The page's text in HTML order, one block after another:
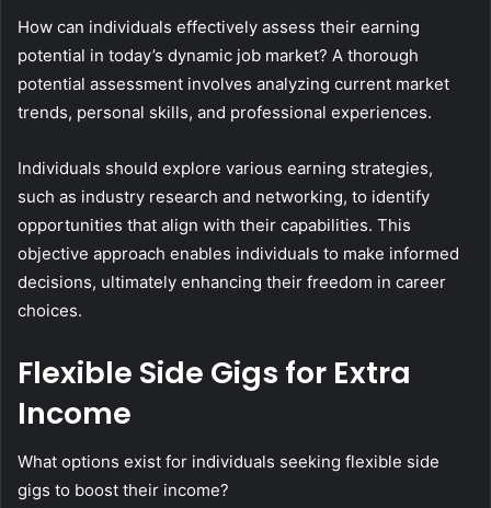
How can individuals effectively assess their earning
potential in today’s dynamic job market? A thorough
potential assessment involves analyzing current market
trends, personal skills, and professional experiences.
Individuals should explore various earning strategies,
such as industry research and networking, to identify
opportunities that align with their capabilities. This
objective approach enables individuals to make informed
decisions, ultimately enhancing their freedom in career
choices.
Flexible Side Gigs for Extra
Income
What options exist for individuals seeking flexible side
gigs to boost their income?